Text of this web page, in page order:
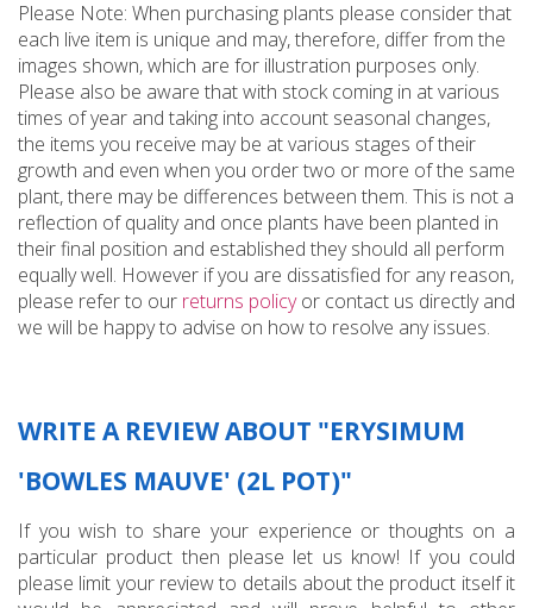
Please Note: When purchasing plants please consider that
each live item is unique and may, therefore, differ from the
images shown, which are for illustration purposes only.
Please also be aware that with stock coming in at various
times of year and taking into account seasonal changes,
the items you receive may be at various stages of their
growth and even when you order two or more of the same
plant, there may be differences between them. This is not a
reflection of quality and once plants have been planted in
their final position and established they should all perform
equally well. However if you are dissatisfied for any reason,
please refer to our returns policyor contact us directly and
we will be happy to advise on how to resolve any issues.
WRITE A REVIEW ABOUT "ERYSIMUM
'BOWLES MAUVE' (2L POT)"
If you wish to share your experience or thoughts on a
particular product then please let us know! If you could
please limit your review to details about the product itself it